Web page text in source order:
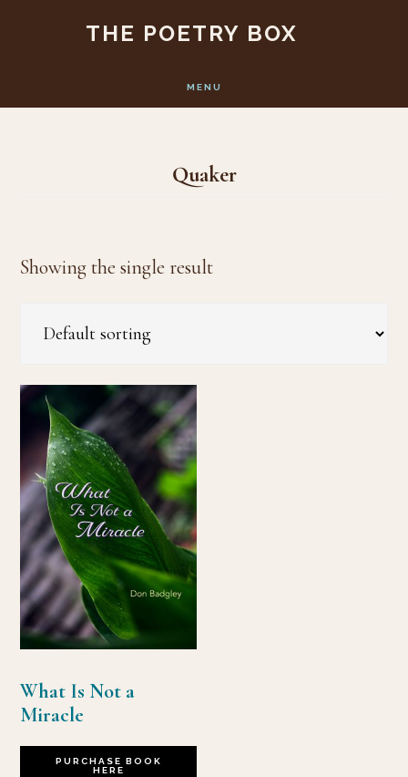
content
THE POETRY BOX
MENU
Quaker
Showing the single result
What Is Not a
Miracle
PURCHASE BOOK
HERE